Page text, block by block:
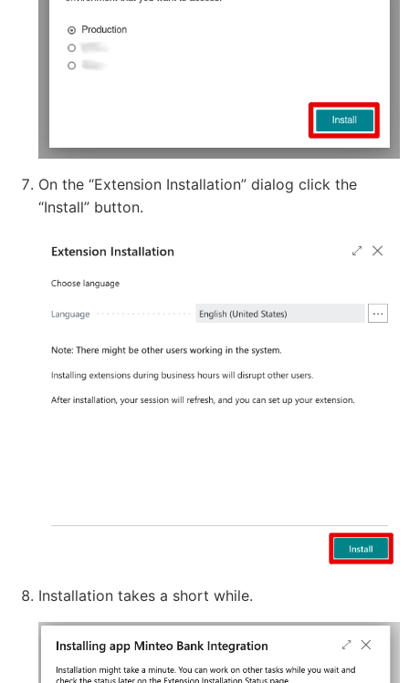
On the “Extension Installation” dialog click the
“Install” button.
Installation takes a short while.